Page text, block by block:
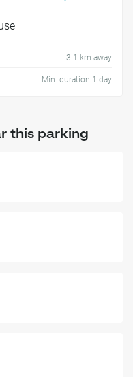
3.1 km away
Min. duration 1 day
this parking